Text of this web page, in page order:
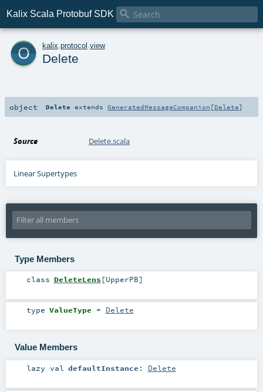
Kalix Scala Protobuf SDK 
o kalix protocol view
Delete
object Delete extendsGeneratedMessageCompanion [Delete]
Source Delete.scala
Linear Supertypes
Type Members
class DeleteLens [UpperPB]
type ValueType = Delete
Value Members
lazy val defaultInstance : Delete